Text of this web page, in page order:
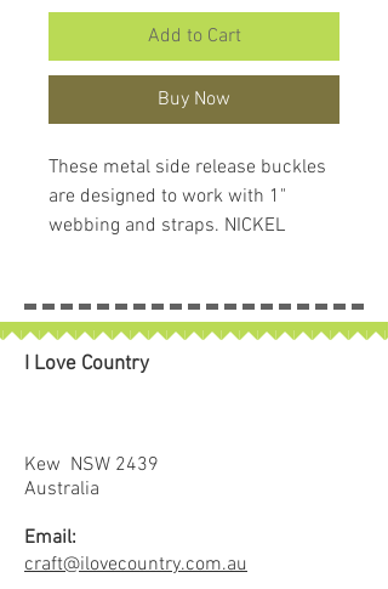
Add to Cart
Buy Now
These metal side release buckles
are designed to work with 1"
webbing and straps. NICKEL
are great for backpacks, fanny
packs, sling-bags, and more.
The spring load closure ensures
easy cinching the strap for
adjusting length.
METAL side release buckle provide
a beautiful finish along with solid
I Love Country
Kew NSW 2439
Australia
Email:
craft@ilovecountry.com.au